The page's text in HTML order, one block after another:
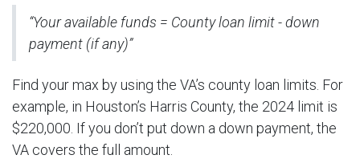
“Your available funds = County loan limit - down
payment (if any)”
Find your max by using the VA’s county loan limits. For
example, in Houston’s Harris County, the 2024 limit is
$220,000. If you don’t put down a down payment, the
VA covers the full amount.